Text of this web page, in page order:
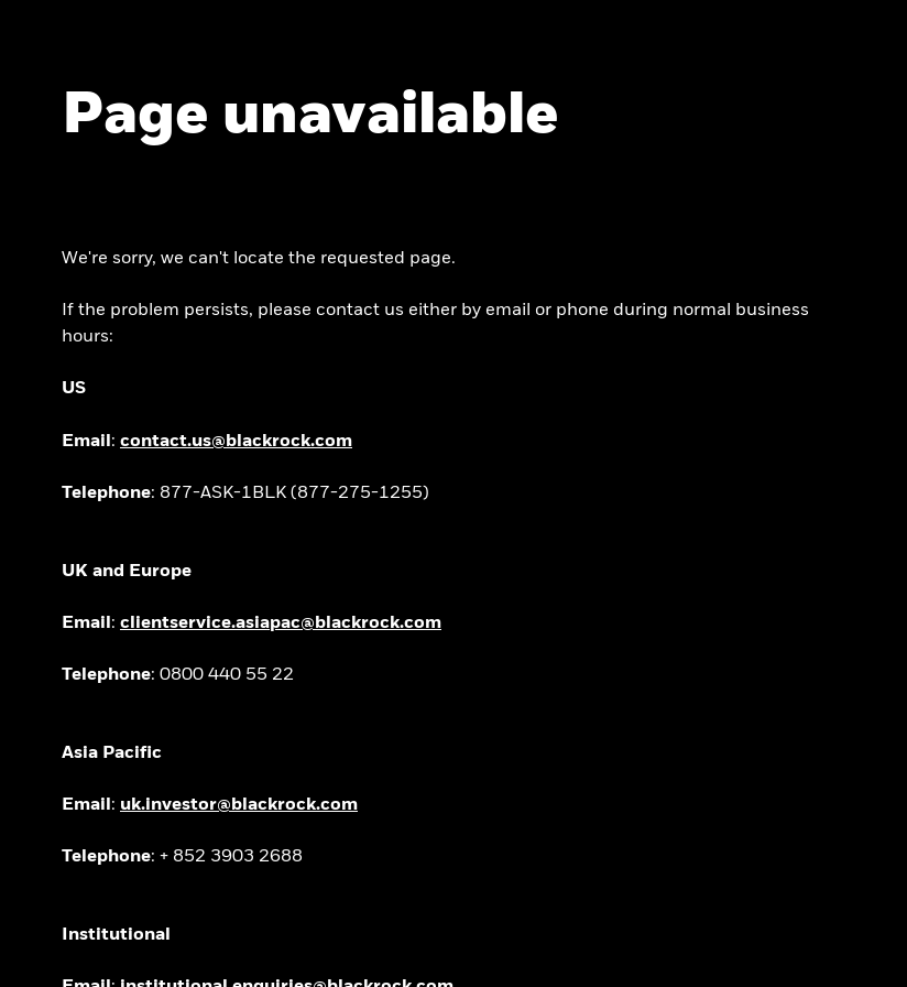
Page unavailable
We're sorry, we can't locate the requested page.
If the problem persists, please contact us either by email or phone during normal business
hours:
US
Email : contact.us@blackrock.com
Telephone: 877-ASK-1BLK (877-275-1255)
UK and Europe
Email : clientservice.asiapac@blackrock.com
Telephone: 0800 440 55 22
Asia Pacific
Email : uk.investor@blackrock.com
Telephone: + 852 3903 2688
Institutional